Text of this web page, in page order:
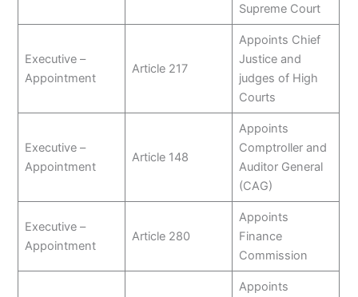
Supreme Court
Executive –
Appointment
Article 217
Appoints Chief
Justice and
judges of High
Courts
Executive –
Appointment
Article 148
Appoints
Comptroller and
Auditor General
(CAG)
Executive –
Appointment
Article 280
Appoints
Finance
Commission
Appoints